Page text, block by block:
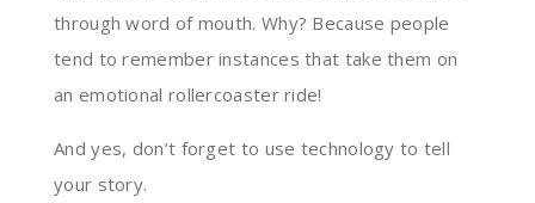
through word of mouth. Why? Because people
tend to remember instances that take them on
an emotional rollercoaster ride!
And yes, don’t forget to use technology to tell
your story.